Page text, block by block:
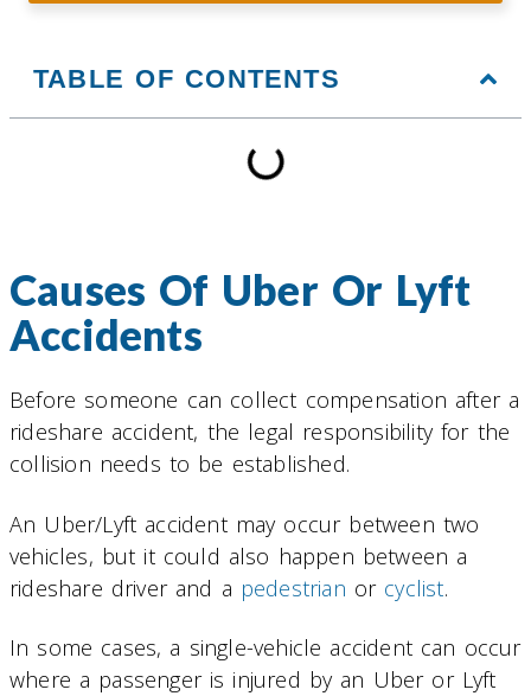
TABLE OF CONTENTS
Causes Of Uber Or Lyft
Accidents
Before someone can collect compensation after a
rideshare accident, the legal responsibility for the
collision needs to be established.
An Uber/Lyft accident may occur between two
vehicles, but it could also happen between a
rideshare driver and a pedestrian or cyclist.
In some cases, a single-vehicle accident can occur
where a passenger is injured by an Uber or Lyft